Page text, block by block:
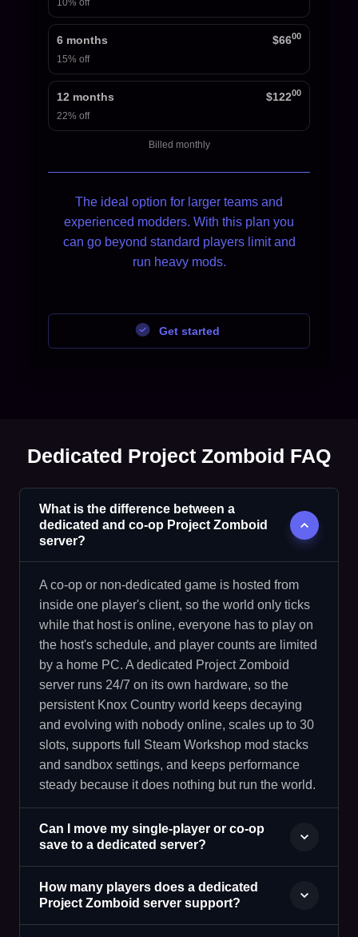
6 months $6600
15% off
12 months $12200
22% off
Billed monthly
The ideal option for larger teams and
experienced modders. With this plan you
can go beyond standard players limit and
run heavy mods.
Get started
Dedicated Project Zomboid FAQ
What is the difference between a
dedicated and co-op Project Zomboid
server?
A co-op or non-dedicated game is hosted from
inside one player's client, so the world only ticks
while that host is online, everyone has to play on
the host's schedule, and player counts are limited
by a home PC. A dedicated Project Zomboid
server runs 24/7 on its own hardware, so the
persistent Knox Country world keeps decaying
and evolving with nobody online, scales up to 30
slots, supports full Steam Workshop mod stacks
and sandbox settings, and keeps performance
steady because it does nothing but run the world.
Can I move my single-player or co-op
save to a dedicated server?
How many players does a dedicated
Project Zomboid server support?